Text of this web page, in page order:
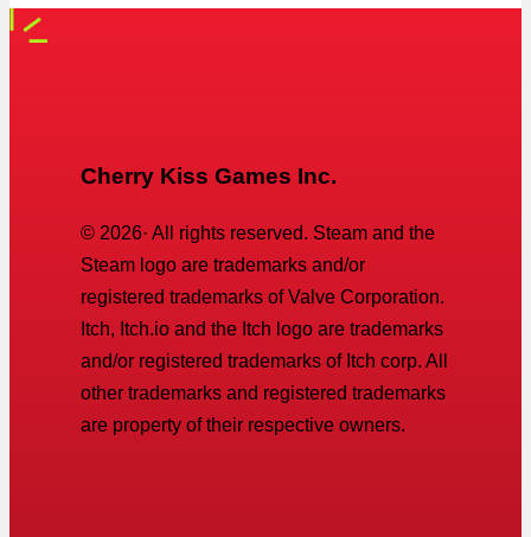
Cherry Kiss Games Inc.
© 2026· All rights reserved. Steam and the
Steam logo are trademarks and/or
registered trademarks of Valve Corporation.
Itch, Itch.io and the Itch logo are trademarks
and/or registered trademarks of Itch corp. All
other trademarks and registered trademarks
are property of their respective owners.